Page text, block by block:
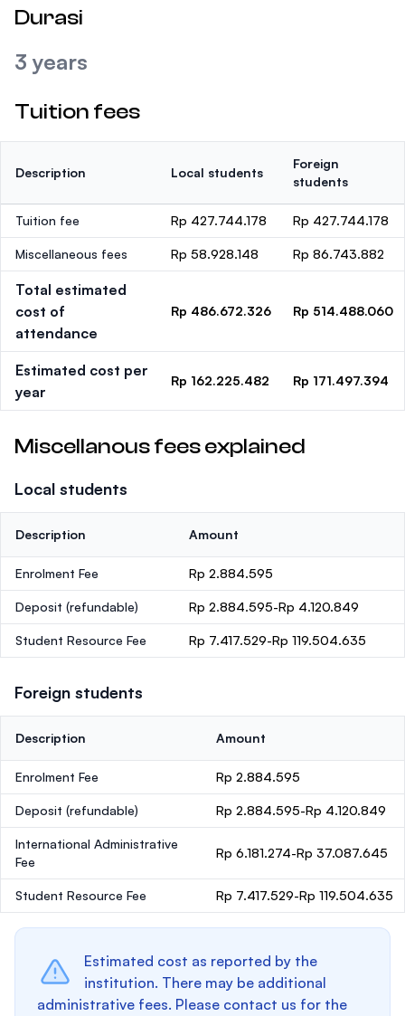
Durasi
3 years
Tuition fees
Description Local students
Foreign
students
Tuition fee Rp 427.744.178 Rp 427.744.178
Miscellaneous fees Rp 58.928.148 Rp 86.743.882
Total estimated
cost of
attendance
Rp 486.672.326 Rp 514.488.060
Estimated cost per
year
Rp 162.225.482 Rp 171.497.394
Miscellanous fees explained
Local students
Description Amount
Enrolment Fee Rp 2.884.595
Deposit (refundable) Rp 2.884.595-Rp 4.120.849
Student Resource Fee Rp 7.417.529-Rp 119.504.635
Foreign students
Description Amount
Enrolment Fee Rp 2.884.595
Deposit (refundable) Rp 2.884.595-Rp 4.120.849
International Administrative
Fee
Rp 6.181.274-Rp 37.087.645
Student Resource Fee Rp 7.417.529-Rp 119.504.635
Estimated cost as reported by the
institution. There may be additional
administrative fees. Please contact us for the